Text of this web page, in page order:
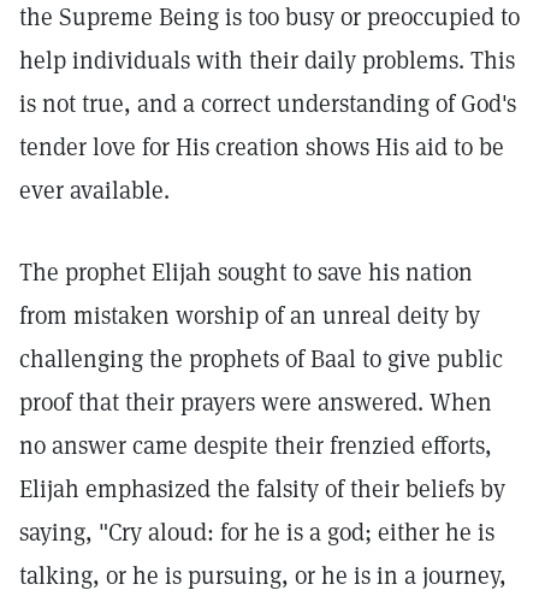
the Supreme Being is too busy or preoccupied to
help individuals with their daily problems. This
is not true, and a correct understanding of God's
tender love for His creation shows His aid to be
ever available.
The prophet Elijah sought to save his nation
from mistaken worship of an unreal deity by
challenging the prophets of Baal to give public
proof that their prayers were answered. When
no answer came despite their frenzied efforts,
Elijah emphasized the falsity of their beliefs by
saying, "Cry aloud: for he is a god; either he is
talking, or he is pursuing, or he is in a journey,